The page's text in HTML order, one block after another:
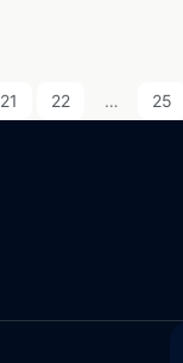
21 22 … 25